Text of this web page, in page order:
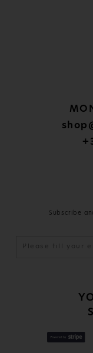
Subscribe